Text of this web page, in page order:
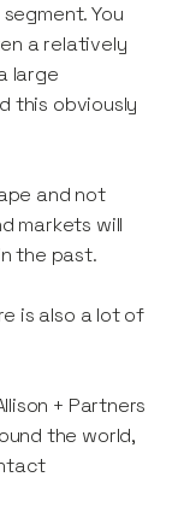
You
a relatively
large
this obviously
and not
markets will
the past.
is also a lot of
+ Partners
the world,